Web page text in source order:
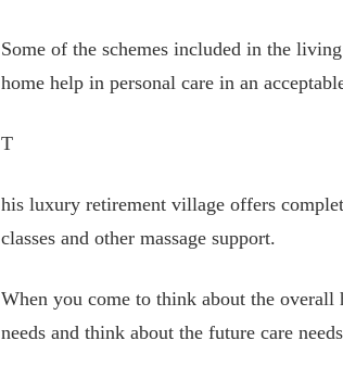
Some of the schemes included in the
home help in personal care in an
T
his luxury retirement village offers
classes and other massage support.
When you come to think about the overall
needs and think about the future care